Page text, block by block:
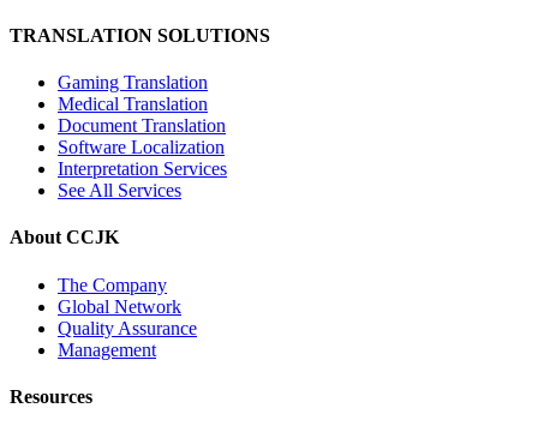
TRANSLATION SOLUTIONS
Gaming Translation
Medical Translation
Document Translation
Software Localization
Interpretation Services
See All Services
About CCJK
The Company
Global Network
Quality Assurance
Management
Resources